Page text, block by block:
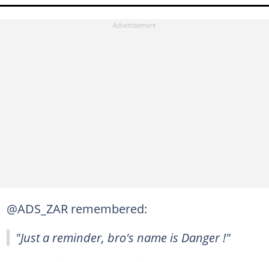
@ADS_ZAR remembered:
"Just a reminder, bro's name is Danger !"